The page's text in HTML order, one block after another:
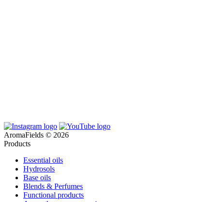
AromaFields © 2026
Products
Essential oils
Hydrosols
Base oils
Blends & Perfumes
Functional products